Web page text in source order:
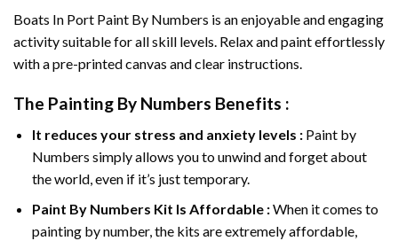
Boats In Port Paint By Numbers is an enjoyable and engaging
activity suitable for all skill levels. Relax and paint effortlessly
with a pre-printed canvas and clear instructions.
The Painting By Numbers Benefits :
It reduces your stress and anxiety levels : Paint by
Numbers simply allows you to unwind and forget about
the world, even if it’s just temporary.
Paint By Numbers Kit Is Affordable :When it comes to
painting by number, the kits are extremely affordable,